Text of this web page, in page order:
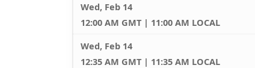
Wed, Feb 14
12:00 AM GMT | 11:00 AM LOCAL
Wed, Feb 14
12:35 AM GMT | 11:35 AM LOCAL